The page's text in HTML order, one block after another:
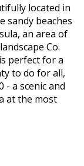
located in
sandy beaches
an area of
Co.
perfect for a
to do for all,
a scenic and
at the most